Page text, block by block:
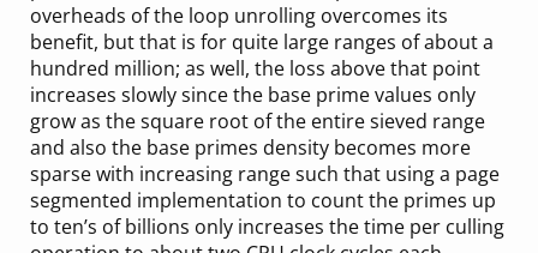
overheads of the loop unrolling overcomes its
benefit, but that is for quite large ranges of about a
hundred million; as well, the loss above that point
increases slowly since the base prime values only
grow as the square root of the entire sieved range
and also the base primes density becomes more
sparse with increasing range such that using a page
segmented implementation to count the primes up
to ten’s of billions only increases the time per culling